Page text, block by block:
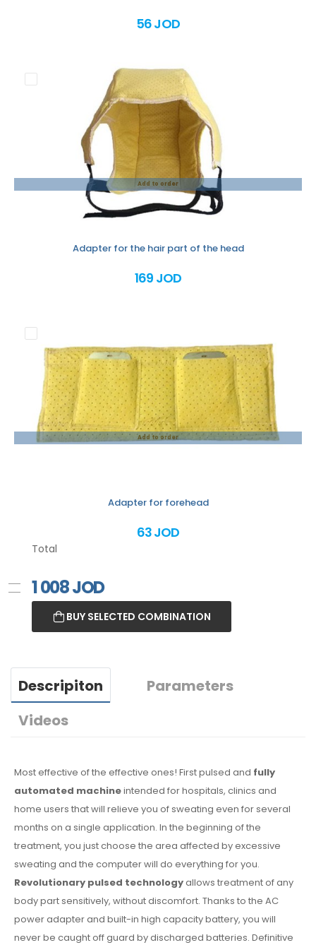
56 JOD
Add to order
Adapter for the hair part of the head
169 JOD
Add to order
Adapter for forehead
63 JOD
Total
1 008JOD
BUY SELECTED COMBINATION
Descripiton
Parameters
Videos
Most effective of the effective ones! First pulsed and fully
automated machineintended for hospitals, clinics and
home users that will relieve you of sweating even for several
months on a single application. In the beginning of the
treatment, you just choose the area affected by excessive
sweating and the computer will do everything for you.
Revolutionary pulsed technologyallows treatment of any
body part sensitively, without discomfort. Thanks to the AC
power adapter and built-in high capacity battery, you will
never be caught off guard by discharged batteries. Definitive